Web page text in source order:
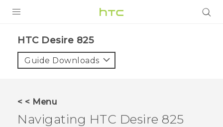
VIVE
VIVERSE
HTC Desire 825‎
Guide Downloads
< < Menu
Navigating HTC Desire 825